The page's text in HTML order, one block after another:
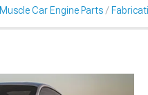
Muscle Car Engine Parts